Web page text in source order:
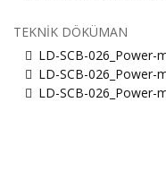
TEKNIK DÖKÜMAN
LD-SCB-026_Power-
LD-SCB-026_Power-
LD-SCB-026_Power-